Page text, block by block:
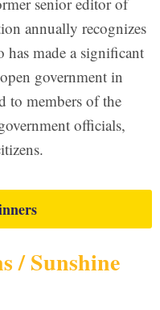
annually recognizes
made a significant
government in
members of the
officials,
/ Sunshine